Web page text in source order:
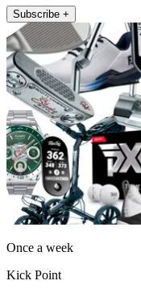
Subscribe +
Once a week
Kick Point